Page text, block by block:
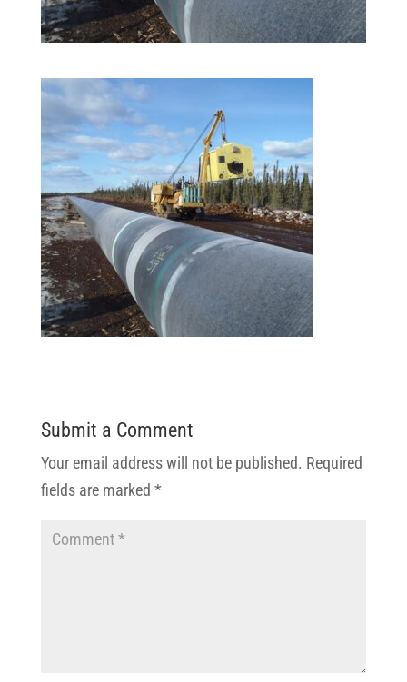
Submit a Comment
Your email address will not be published. Required
fields are marked *